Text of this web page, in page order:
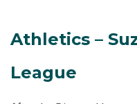
Athletics –
League